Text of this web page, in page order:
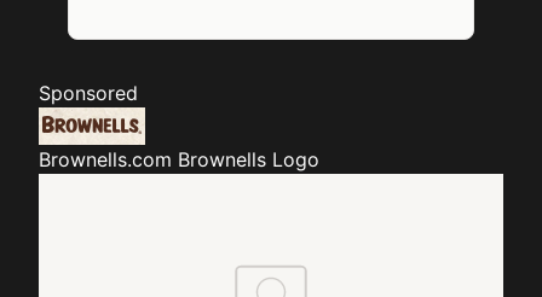
Sponsored
Brownells.com Brownells Logo